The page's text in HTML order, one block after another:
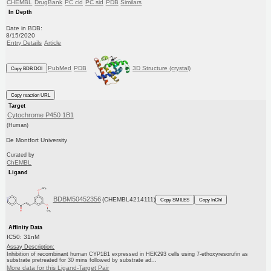
CHEMBL DrugBank PC cid PC sid PDB Similars
In Depth
Date in BDB:
8/15/2020
Entry Details Article
Copy BDB DOI PubMed PDB 3D Structure (crystal)
Copy reaction URL
Target
Cytochrome P450 1B1
(Human)
De Montfort University
Curated by
ChEMBL
Ligand
BDBM50452356 (CHEMBL4214111) Copy SMILES Copy InChI
Affinity Data
IC50: 31nM
Assay Description:
Inhibition of recombinant human CYP1B1 expressed in HEK293 cells using 7-ethoxyresorufin as
substrate pretreated for 30 mins followed by substrate ad...
More data for this Ligand-Target Pair